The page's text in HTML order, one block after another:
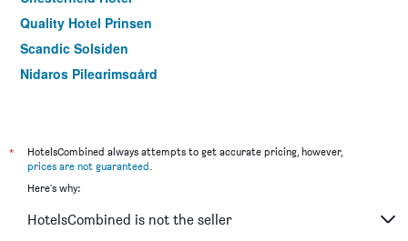
Quality Hotel Prinsen
Scandic Solsiden
Nidaros Pilegrimsgård
*
HotelsCombined always attempts to get accurate pricing, however,
prices are not guaranteed.
Here's why:
HotelsCombined is not the seller